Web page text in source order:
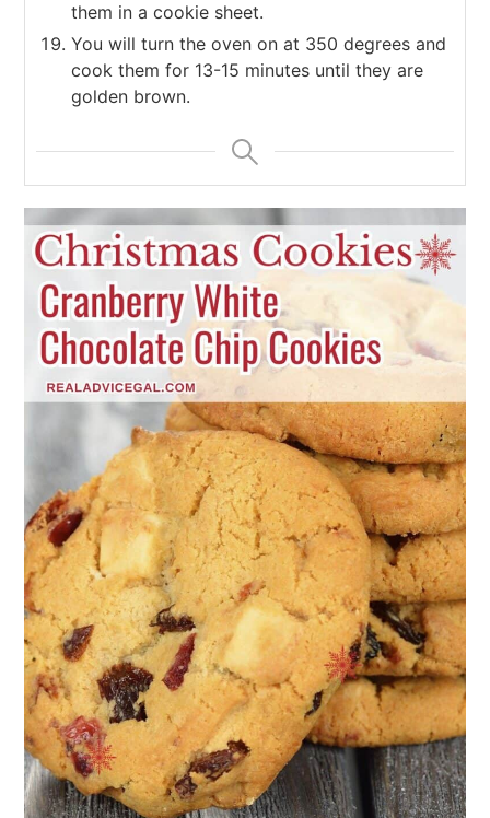
them in a cookie sheet.
You will turn the oven on at 350 degrees and
cook them for 13-15 minutes until they are
golden brown.